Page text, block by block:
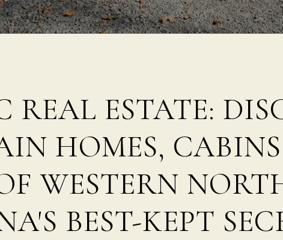
REAL ESTATE:
HOMES,
WESTERN
BEST-KEPT